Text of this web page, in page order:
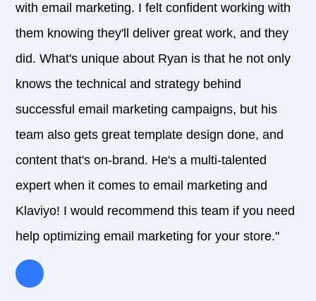
with email marketing. I felt confident working with
them knowing they'll deliver great work, and they
did. What's unique about Ryan is that he not only
knows the technical and strategy behind
successful email marketing campaigns, but his
team also gets great template design done, and
content that's on-brand. He's a multi-talented
expert when it comes to email marketing and
Klaviyo! I would recommend this team if you need
help optimizing email marketing for your store."